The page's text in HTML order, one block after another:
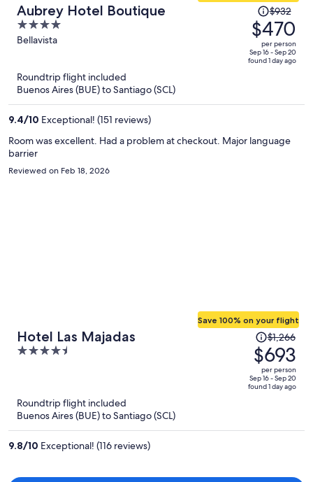
Aubrey Hotel Boutique
4
out
Bellavista
Price
was
$932,
price
is
$932
$470
per person
Sep 16 - Sep 20
found 1 day ago
Roundtrip flight included
Buenos Aires (BUE) to Santiago (SCL)
9.4/10 Exceptional! (151 reviews)
Room was excellent. Had a problem at checkout. Major language
barrier
Reviewed on Feb 18, 2026
Hotel Las Majadas
4.5
5
Save 100% on your flight
Price
was
$1,266,
price
is
$1,266
$693
per person
Sep 16 - Sep 20
found 1 day ago
Roundtrip flight included
Buenos Aires (BUE) to Santiago (SCL)
9.8/10 Exceptional! (116 reviews)